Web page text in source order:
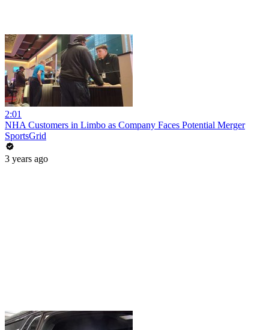
2:01
NHA Customers in Limbo as Company Faces Potential Merger
SportsGrid
3 years ago